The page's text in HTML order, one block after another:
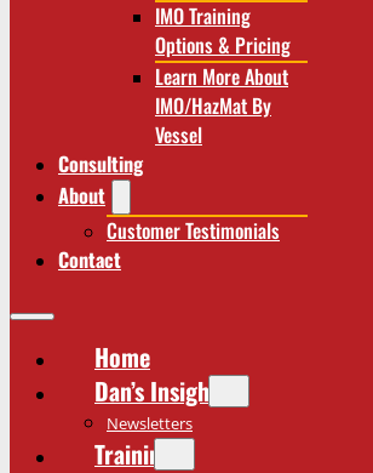
IMO Training
Options & Pricing
Learn More About
IMO/HazMat By
Vessel
Consulting
About
Customer Testimonials
Contact
Home
Dan’s Insights
Newsletters
Training